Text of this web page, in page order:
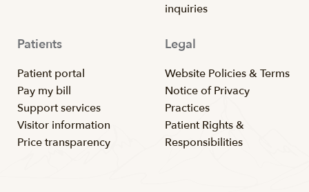
inquiries
Patients
Patient portal
Pay my bill
Support services
Visitor information
Price transparency
Legal
Website Policies & Terms
Notice of Privacy
Practices
Patient Rights &
Responsibilities